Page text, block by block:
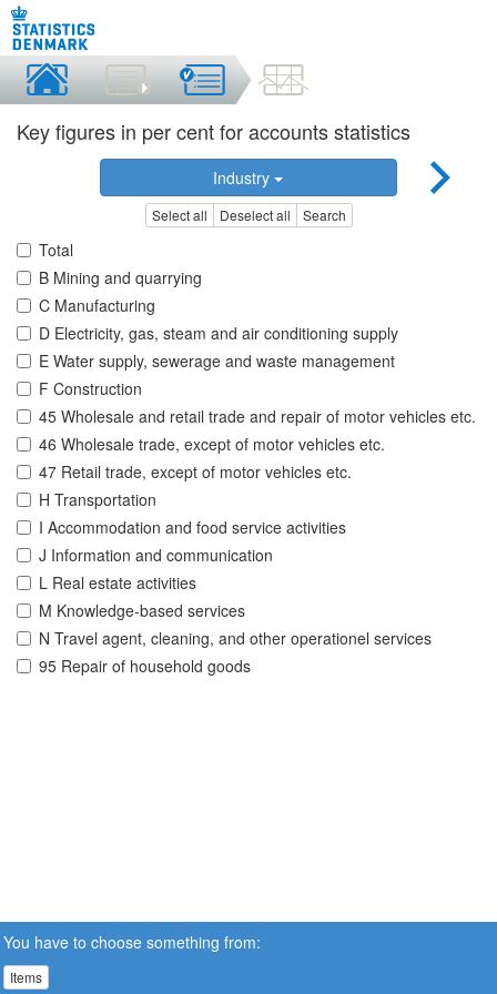
Key figures in per cent for accounts statistics
Industry
Select all Deselect all Search
Total
B Mining and quarrying
C Manufacturing
D Electricity, gas, steam and air conditioning supply
E Water supply, sewerage and waste management
F Construction
45 Wholesale and retail trade and repair of motor vehicles etc.
46 Wholesale trade, except of motor vehicles etc.
47 Retail trade, except of motor vehicles etc.
H Transportation
I Accommodation and food service activities
J Information and communication
L Real estate activities
M Knowledge-based services
N Travel agent, cleaning, and other operationel services
95 Repair of household goods
You have to choose something from:
Items